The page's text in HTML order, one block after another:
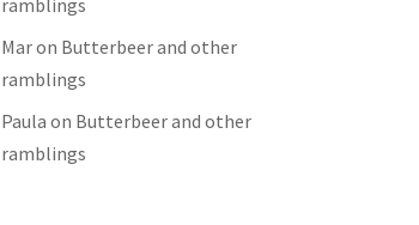
ramblings
Maron Butterbeer and other
ramblings
Paula on Butterbeer and other
ramblings